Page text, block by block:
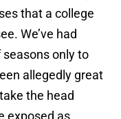
that a college
We’ve had
only to
allegedly great
the head
exposed as